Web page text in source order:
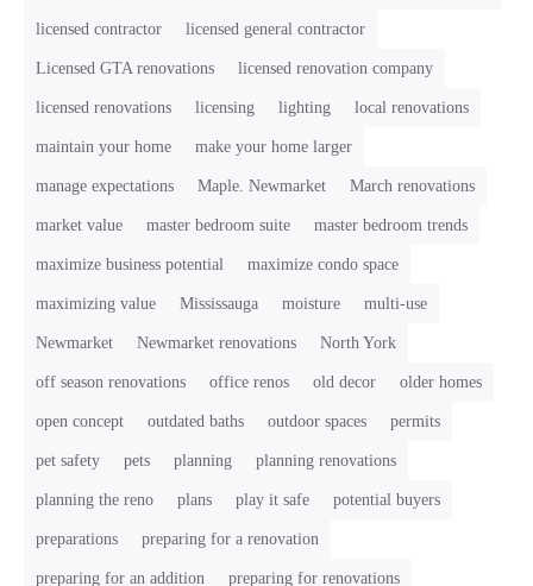
licensed contractor licensed general contractor
Licensed GTA renovations licensed renovation company
licensed renovations licensing lighting local renovations
maintain your home make your home larger
manage expectations Maple. Newmarket March renovations
market value master bedroom suite master bedroom trends
maximize business potential maximize condo space
maximizing value Mississauga moisture multi-use
Newmarket Newmarket renovations North York
off season renovations office renos old decor older homes
open concept outdated baths outdoor spaces permits
pet safety pets planning planning renovations
planning the reno plans play it safe potential buyers
preparations preparing for a renovation
preparing for an addition preparing for renovations